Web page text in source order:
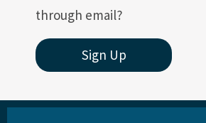
St. Andrews Aquatic Preserve
St. Joseph Bay Aquatic Preserve
St. Martins Marsh Aquatic Preserve
through email?
Sign Up